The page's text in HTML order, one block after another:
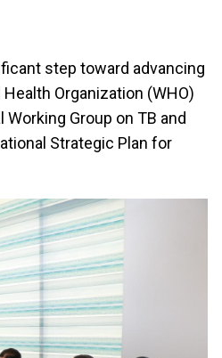
step toward advancing
Organization (WHO)
Group on TB and
Strategic Plan for